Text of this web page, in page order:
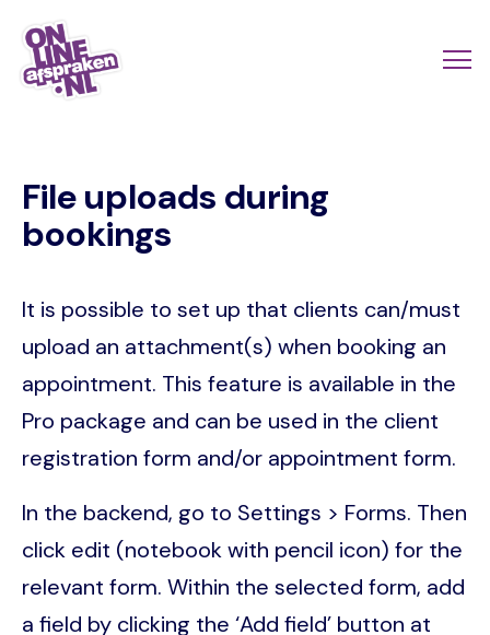
Skip
main
File uploads during
bookings
It is possible to set up that clients can/must
upload an attachment(s) when booking an
appointment. This feature is available in the
Pro package and can be used in the client
registration form and/or appointment form.
In the backend, go to Settings > Forms. Then
click edit (notebook with pencil icon) for the
relevant form. Within the selected form, add
a field by clicking the ‘Add field’ button at